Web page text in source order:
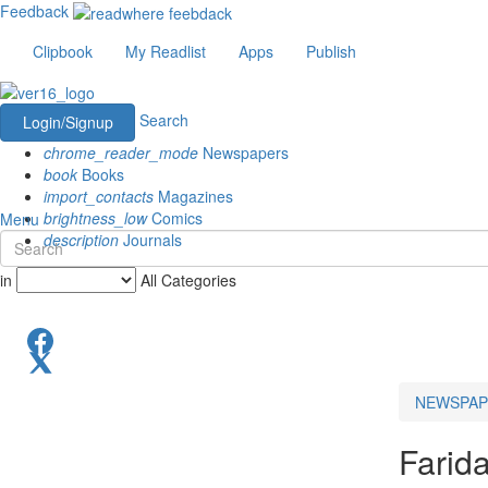
Feedback
Clipbook
My Readlist Apps Publish
Login/Signup
Search
chrome_reader_mode Newspapers
book Books
import_contacts Magazines
brightness_lowComics
description Journals
Menu
in All Categories